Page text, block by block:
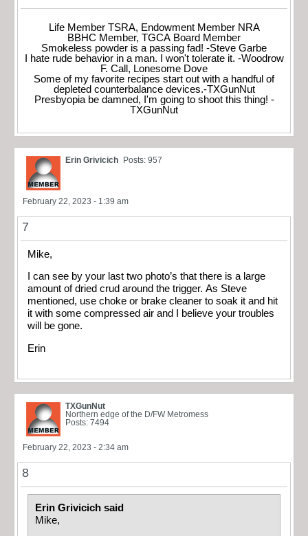
Life Member TSRA, Endowment Member NRA
BBHC Member, TGCA Board Member
Smokeless powder is a passing fad! -Steve Garbe
I hate rude behavior in a man. I won't tolerate it. -Woodrow
F. Call, Lonesome Dove
Some of my favorite recipes start out with a handful of
depleted counterbalance devices.-TXGunNut
Presbyopia be damned, I'm going to shoot this thing! -
TXGunNut
Erin Grivicich Posts: 957
February 22, 2023 - 1:39 am
7
Mike,
I can see by your last two photo’s that there is a large
amount of dried crud around the trigger. As Steve
mentioned, use choke or brake cleaner to soak it and hit
it with some compressed air and I believe your troubles
will be gone.
Erin
TXGunNut
Northern edge of the D/FW Metromess
Posts: 7494
February 22, 2023 - 2:34 am
8
Erin Grivicich said
Mike,